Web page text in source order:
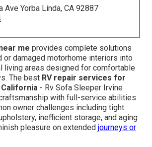
Ave Yorba Linda, CA 92887
me provides complete solutions
or damaged motorhome interiors into
living areas designed for comfortable
The best RV repair services for
- Rv Sofa Sleeper Irvine
with full-service abilities
owner challenges including tight
inefficient storage, and aging
pleasure on extended journeys or